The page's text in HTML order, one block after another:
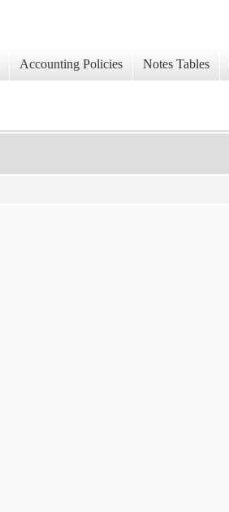
Accounting Policies Notes Tables